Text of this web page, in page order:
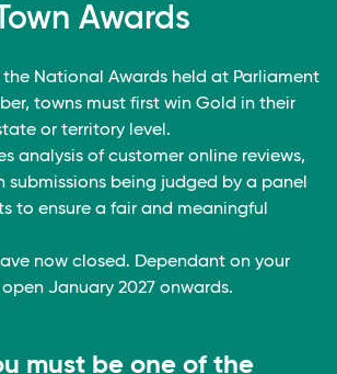
Awards
National Awards held at Parliament
towns must first win Gold in their
or territory level.
analysis of customer online reviews,
submissions being judged by a panel
to ensure a fair and meaningful
now closed. Dependant on your
January 2027 onwards.
must be one of the